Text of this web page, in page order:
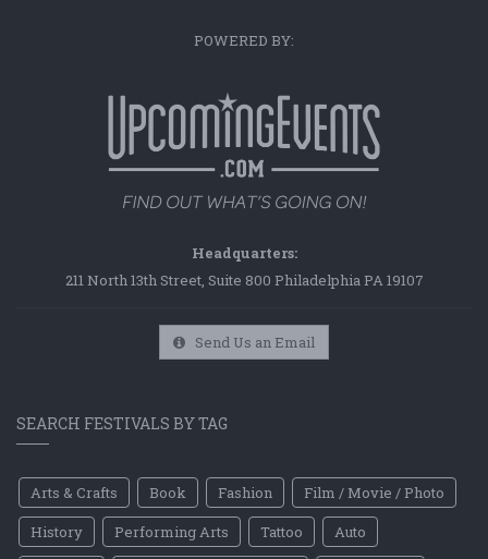
POWERED BY:
Headquarters:
211 North 13th Street, Suite 800 Philadelphia PA 19107
Send Us an Email
SEARCH FESTIVALS BY TAG
Arts & Crafts Book Fashion
Film / Movie / Photo
History
Performing Arts Tattoo
Auto